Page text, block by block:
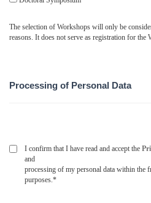
The selection of Workshops will only be
reasons. It does not serve as registration for the
Processing of Personal Data
I confirm that I have read and accept the
and
processing of my personal data within
purposes.*